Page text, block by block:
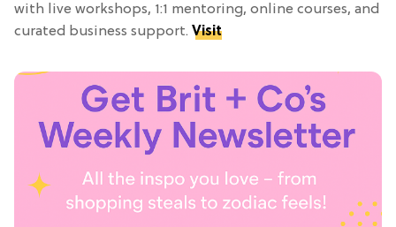
with live workshops, 1:1 mentoring, online courses, and
curated business support. Visit